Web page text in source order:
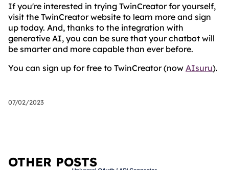
If you're interested in trying TwinCreator for yourself,
visit the TwinCreator website to learn more and sign
up today. And, thanks to the integration with
generative AI, you can be sure that your chatbot will
be smarter and more capable than ever before.
You can sign up for free to TwinCreator (now AIsuru).
07/02/2023
OTHER POSTS